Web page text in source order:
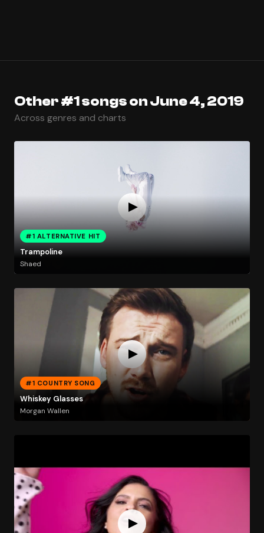
Other #1 songs on June 4, 2019
Across genres and charts
#1 ALTERNATIVE HIT
Trampoline
Shaed
#1 COUNTRY SONG
Whiskey Glasses
Morgan Wallen